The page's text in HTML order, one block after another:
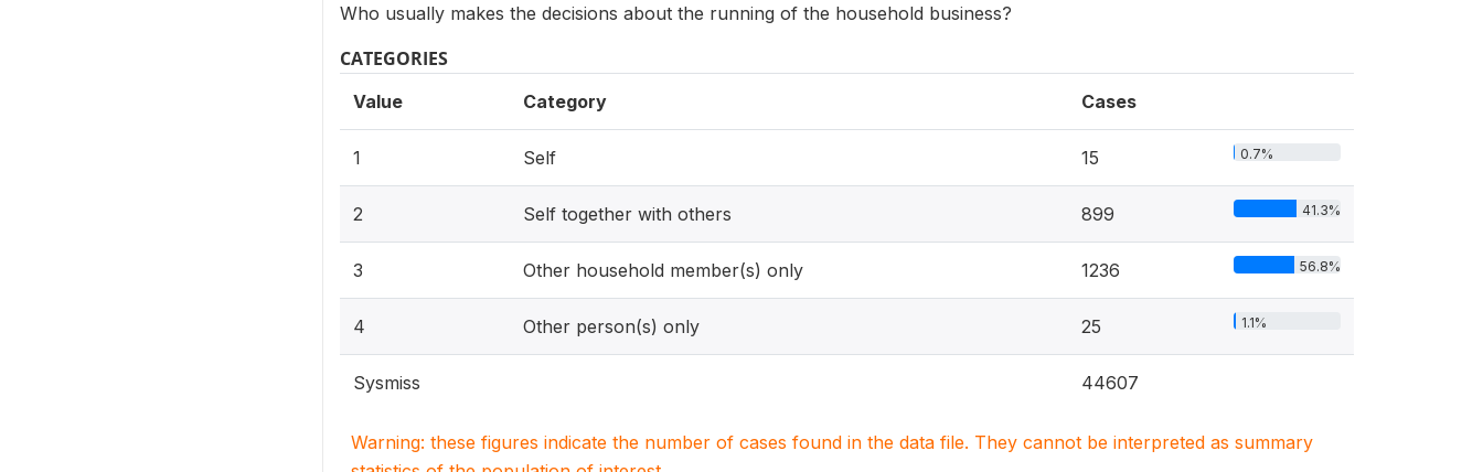
Who usually makes the decisions about the running of the household business?
CATEGORIES
Value Category Cases
1 Self 15 0.7%
2 Self together with others 899 41.3%
3 Other household member(s) only 1236 56.8%
4 Other person(s) only 25 1.1%
Sysmiss 44607
Warning: these figures indicate the number of cases found in the data file. They cannot be interpreted as summary